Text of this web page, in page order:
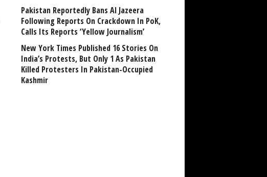
Pakistan Reportedly Bans Al Jazeera
Following Reports On Crackdown In PoK,
Calls Its Reports ‘Yellow Journalism’
New York Times Published 16 Stories On
India’s Protests, But Only 1 As Pakistan
Killed Protesters In Pakistan-Occupied
Kashmir